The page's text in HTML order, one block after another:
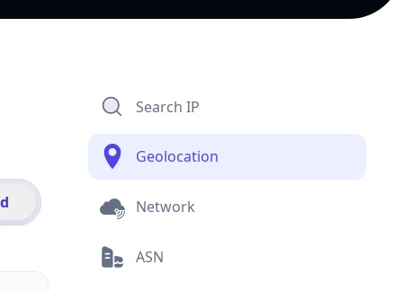
Search IP
Geolocation
Network
ASN